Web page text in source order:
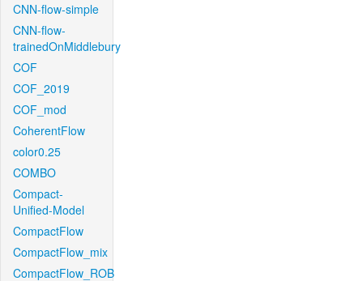
CNN-flow-simple
CNN-flow-
trainedOnMiddlebury
COF
COF_2019
COF_mod
CoherentFlow
color0.25
COMBO
Compact-
Unified-Model
CompactFlow
CompactFlow_mix
CompactFlow_ROB